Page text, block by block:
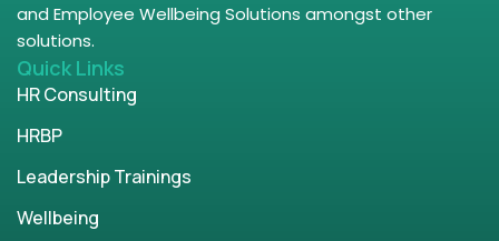
and Employee Wellbeing Solutions amongst other
solutions.
Quick Links
HR Consulting
HRBP
Leadership Trainings
Wellbeing